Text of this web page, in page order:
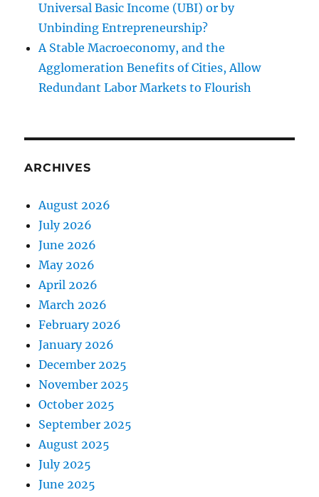
Universal Basic Income (UBI) or by
Unbinding Entrepreneurship?
A Stable Macroeconomy, and the
Agglomeration Benefits of Cities, Allow
Redundant Labor Markets to Flourish
ARCHIVES
August 2026
July 2026
June 2026
May 2026
April 2026
March 2026
February 2026
January 2026
December 2025
November 2025
October 2025
September 2025
August 2025
July 2025
June 2025